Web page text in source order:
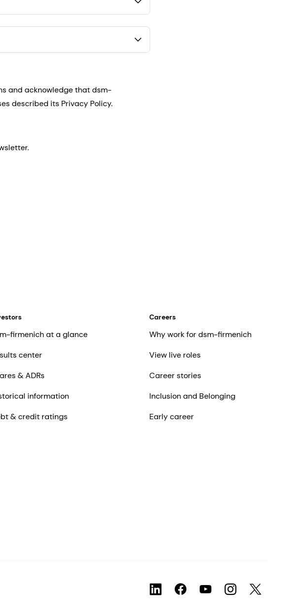
and acknowledge that dsm-
described its Privacy Policy.
firmenich at a glance
center
& ADRs
information
& credit ratings
Careers
Why work for dsm-firmenich
View live roles
Career stories
Inclusion and Belonging
Early career